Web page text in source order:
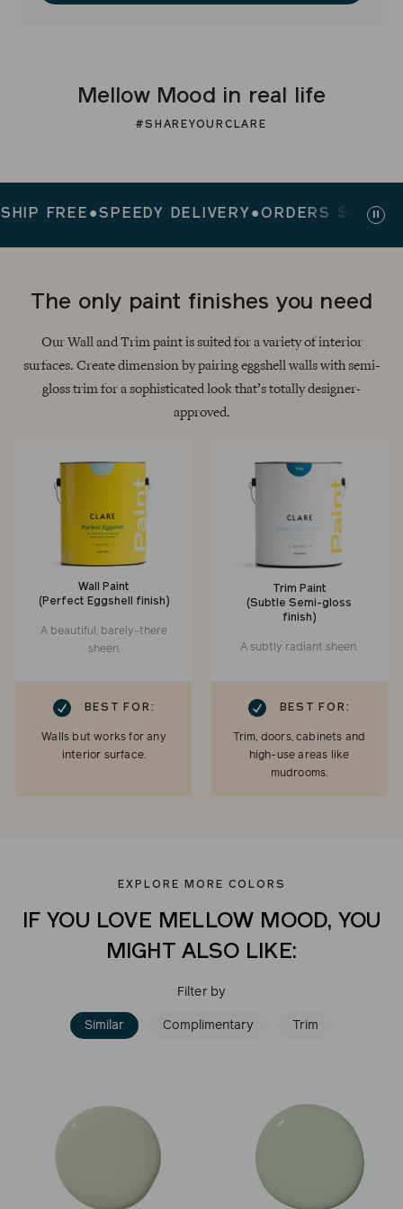
Mellow Mood in real life
#SHAREYOURCLARE
FREE●SPEEDY DELIVERY●ORDERS $200+ SHIP
The only paint finishes you need
Our Wall and Trim paint is suited for a variety of interior
surfaces. Create dimension by pairing eggshell walls with semi-
gloss trim for a sophisticated look that’s totally designer-
approved.
Wall Paint
(Perfect Eggshell finish)
A beautiful, barely-there
sheen.
BEST FOR:
Walls but works for any
interior surface.
Trim Paint
(Subtle Semi-gloss
finish)
A subtly radiant sheen.
CHECKMARK BEST FOR:
Trim, doors, cabinets and
high-use areas like
mudrooms.
EXPLORE MORE COLORS
IF YOU LOVE MELLOW MOOD, YOU
MIGHT ALSO LIKE:
Filter by
Similar Complimentary Trim